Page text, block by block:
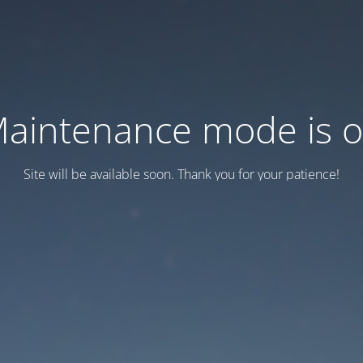
mode is
Site will be available soon. Thank you for your patience!